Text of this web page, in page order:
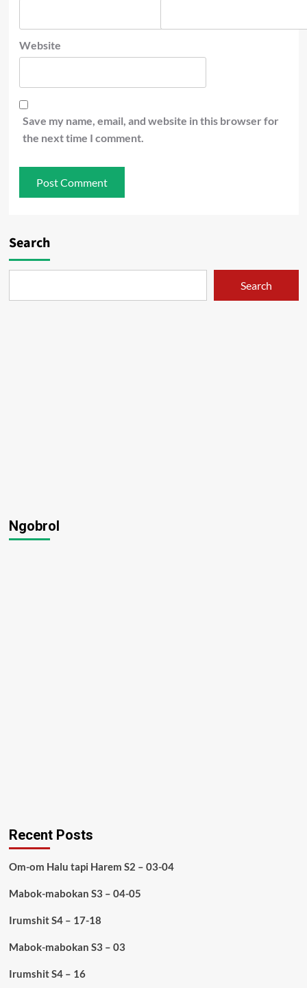
Website
Save my name, email, and website in this browser for
the next time I comment.
Search
Search
Ngobrol
Recent Posts
Om-om Halu tapi Harem S2 – 03-04
Mabok-mabokan S3 – 04-05
Irumshit S4 – 17-18
Mabok-mabokan S3 – 03
Irumshit S4 – 16